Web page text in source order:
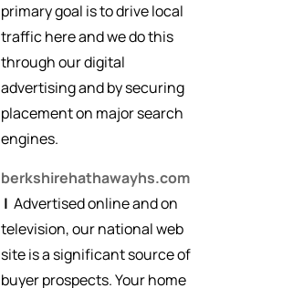
primary goal is to drive local
traffic here and we do this
through our digital
advertising and by securing
placement on major search
engines.
berkshirehathawayhs.com
| Advertised online and on
television, our national web
site is a significant source of
buyer prospects. Your home